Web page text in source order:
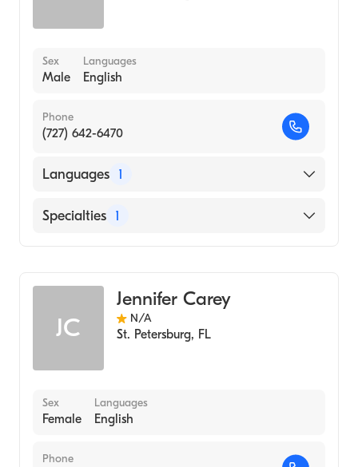
Sex
Male
Languages
English
Phone
(727) 642-6470
Languages 1
English
Specialties 1
JC
Jennifer Carey
N/A
St. Petersburg, FL
Sex
Female
Languages
English
Phone